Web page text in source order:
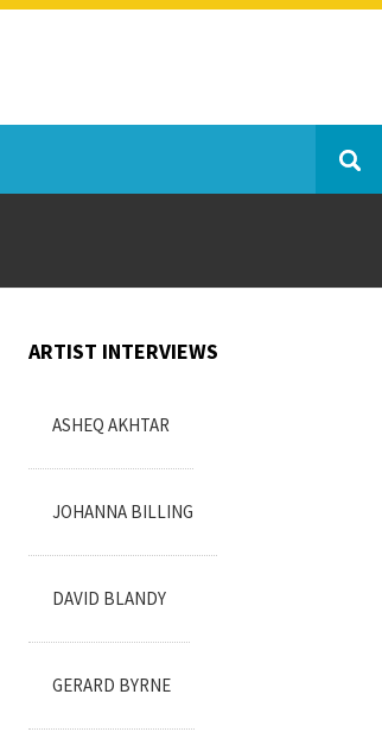
ARTIST INTERVIEWS
ASHEQ AKHTAR
JOHANNA BILLING
DAVID BLANDY
GERARD BYRNE